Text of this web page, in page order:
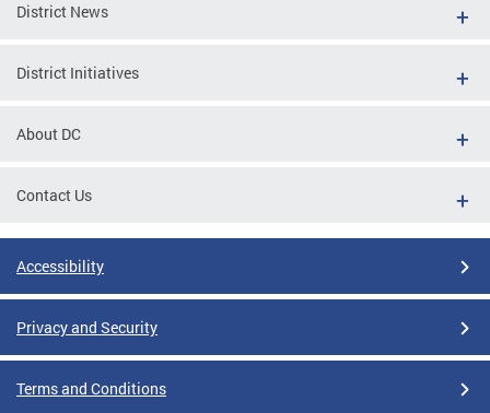
District News
District Initiatives
About DC
Contact Us
Accessibility
Privacy and Security
Terms and Conditions